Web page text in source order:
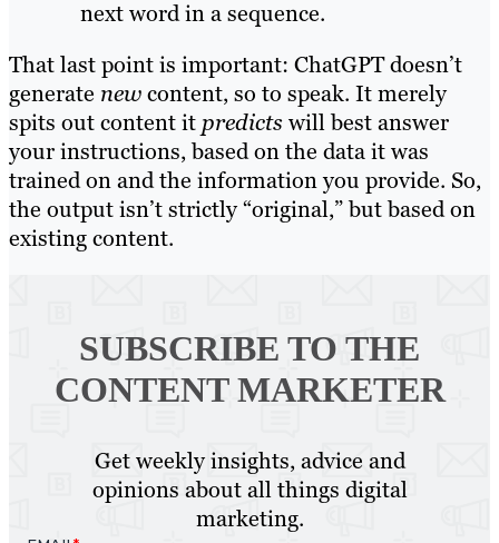
next word in a sequence.
That last point is important: ChatGPT doesn’t
generate newcontent, so to speak. It merely
spits out content it predictswill best answer
your instructions, based on the data it was
trained on and the information you provide. So,
the output isn’t strictly “original,” but based on
existing content.
SUBSCRIBE TO THE
CONTENT MARKETER
Get weekly insights, advice and
opinions about all things digital
marketing.